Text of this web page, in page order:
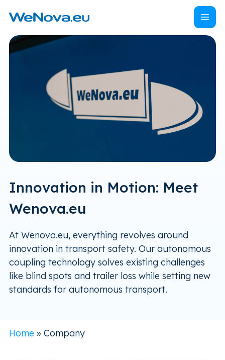
hoofdinhoud
Home
Innovation in Motion: Meet
Wenova.eu
At Wenova.eu, everything revolves around
innovation in transport safety. Our autonomous
coupling technology solves existing challenges
like blind spots and trailer loss while setting new
standards for autonomous transport.
Home » Company